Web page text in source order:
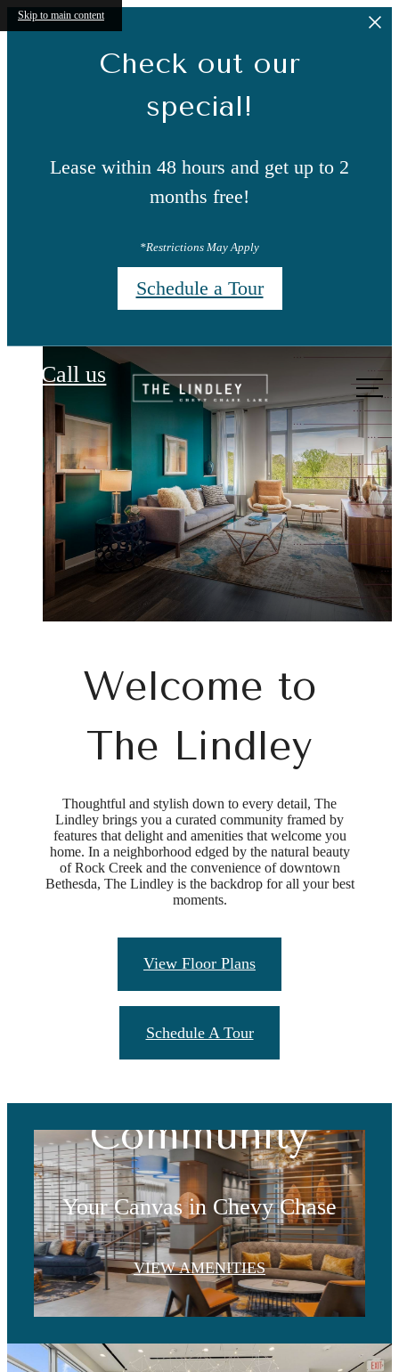
Skip to main content
Check out our
special!
Lease within 48 hours and get up to 2
months free!
*Restrictions May Apply
Schedule a Tour
Call us
Welcome to
The Lindley
Thoughtful and stylish down to every detail, The
Lindley brings you a curated community framed by
features that delight and amenities that welcome you
home. In a neighborhood edged by the natural beauty
of Rock Creek and the convenience of downtown
Bethesda, The Lindley is the backdrop for all your best
moments.
View Floor Plans
Schedule A Tour
Vibrant
Community
Your Canvas in Chevy Chase
VIEW AMENITIES